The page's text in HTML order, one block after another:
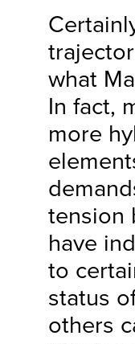
what
In fact,
more
tension
have
to
status
others